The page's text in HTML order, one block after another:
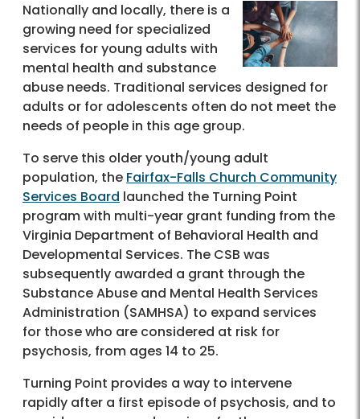
Nationally and locally, there is a
growing need for specialized
services for young adults with
mental health and substance
abuse needs. Traditional services designed for
adults or for adolescents often do not meet the
needs of people in this age group.
To serve this older youth/young adult
population, the Fairfax-Falls Church Community
Services Board launched the Turning Point
program with multi-year grant funding from the
Virginia Department of Behavioral Health and
Developmental Services. The CSB was
subsequently awarded a grant through the
Substance Abuse and Mental Health Services
Administration (SAMHSA) to expand services
for those who are considered at risk for
psychosis, from ages 14 to 25.
Turning Point provides a way to intervene
rapidly after a first episode of psychosis, and to